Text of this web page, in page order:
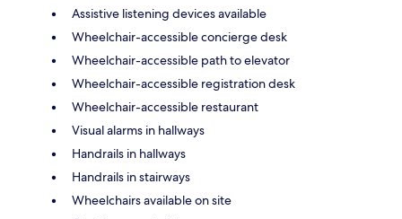
Assistive listening devices available
Wheelchair-accessible concierge desk
Wheelchair-accessible path to elevator
Wheelchair-accessible registration desk
Wheelchair-accessible restaurant
Visual alarms in hallways
Handrails in hallways
Handrails in stairways
Wheelchairs available on site